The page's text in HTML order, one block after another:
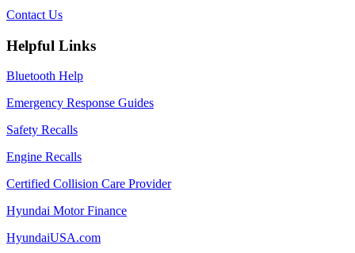
Contact Us
Helpful Links
Bluetooth Help
Emergency Response Guides
Safety Recalls
Engine Recalls
Certified Collision Care Provider
Hyundai Motor Finance
HyundaiUSA.com